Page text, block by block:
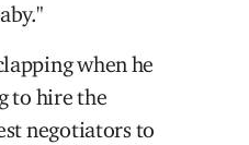
when he
to hire the
negotiators to